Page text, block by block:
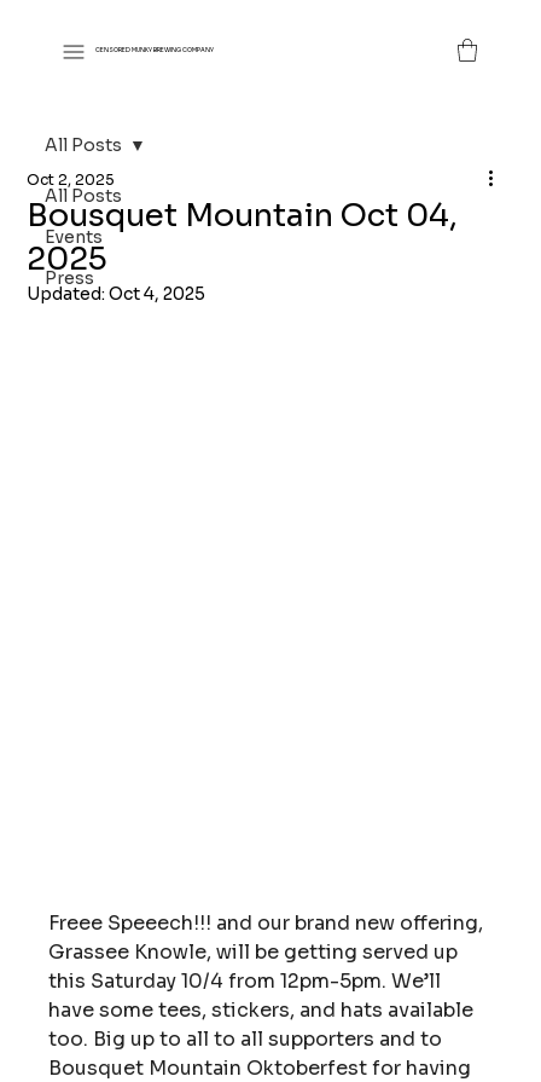
CENSORED MUNKY BREWING COMPANY
All Posts
Events
Press
All Posts
Bousquet Mountain Oct 04,
2025
Oct 2, 2025
Updated:Oct 4, 2025
Freee Speeech!!! and our brand new offering,
Grassee Knowle, will be getting served up
this Saturday 10/4 from 12pm-5pm. We’ll
have some tees, stickers, and hats available
too. Big up to all to all supporters and to
Bousquet Mountain Oktoberfest for having